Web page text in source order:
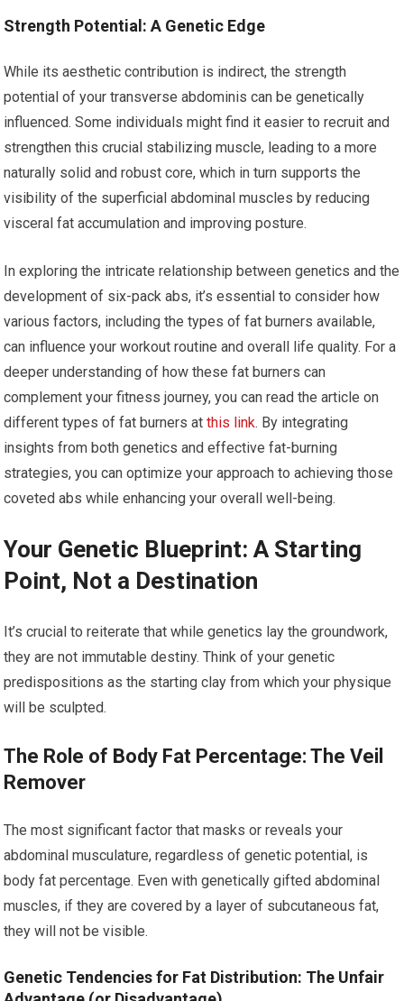
Strength Potential: A Genetic Edge
While its aesthetic contribution is indirect, the strength
potential of your transverse abdominis can be genetically
influenced. Some individuals might find it easier to recruit and
strengthen this crucial stabilizing muscle, leading to a more
naturally solid and robust core, which in turn supports the
visibility of the superficial abdominal muscles by reducing
visceral fat accumulation and improving posture.
In exploring the intricate relationship between genetics and the
development of six-pack abs, it’s essential to consider how
various factors, including the types of fat burners available,
can influence your workout routine and overall life quality. For a
deeper understanding of how these fat burners can
complement your fitness journey, you can read the article on
different types of fat burners atthis link. By integrating
insights from both genetics and effective fat-burning
strategies, you can optimize your approach to achieving those
coveted abs while enhancing your overall well-being.
Your Genetic Blueprint: A Starting
Point, Not a Destination
It’s crucial to reiterate that while genetics lay the groundwork,
they are not immutable destiny. Think of your genetic
predispositions as the starting clay from which your physique
will be sculpted.
The Role of Body Fat Percentage: The Veil
Remover
The most significant factor that masks or reveals your
abdominal musculature, regardless of genetic potential, is
body fat percentage. Even with genetically gifted abdominal
muscles, if they are covered by a layer of subcutaneous fat,
they will not be visible.
Genetic Tendencies for Fat Distribution: The Unfair